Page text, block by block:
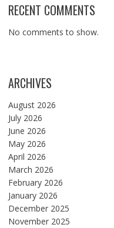
RECENT COMMENTS
No comments to show.
ARCHIVES
August 2026
July 2026
June 2026
May 2026
April 2026
March 2026
February 2026
January 2026
December 2025
November 2025